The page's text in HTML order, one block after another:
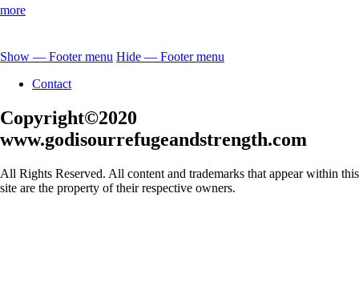
more
Footer
Show — Footer menu Hide — Footer menu
Contact
Copyright©2020
www.godisourrefugeandstrength.com
All Rights Reserved. All content and trademarks that appear within this
site are the property of their respective owners.